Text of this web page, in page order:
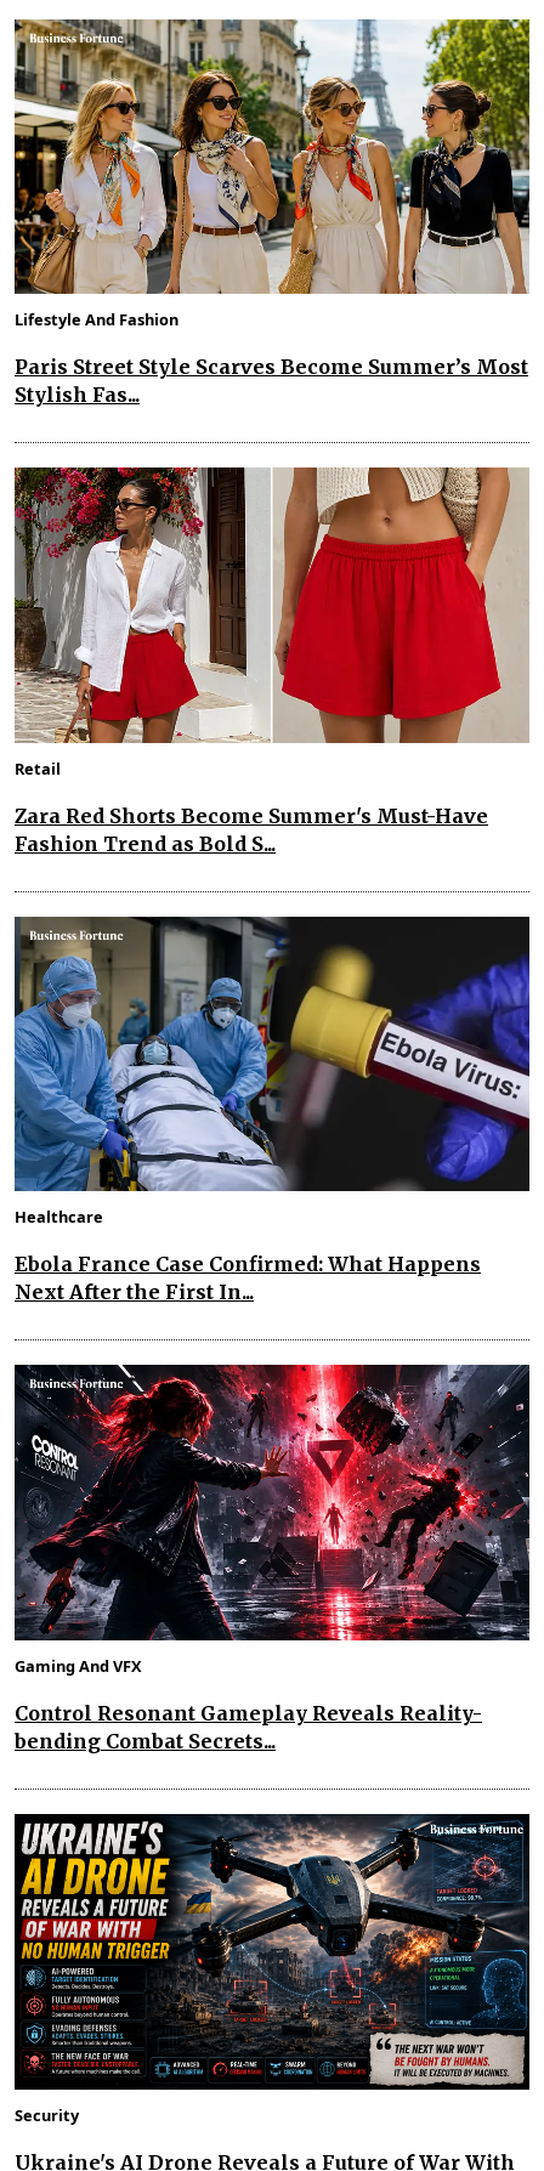
Lifestyle And Fashion
Paris Street Style Scarves Become Summer’s Most
Stylish Fas...
Retail
Zara Red Shorts Become Summer's Must-Have
Fashion Trend as Bold S...
Healthcare
Ebola France Case Confirmed: What Happens
Next After the First In...
Gaming And VFX
Control Resonant Gameplay Reveals Reality-
bending Combat Secrets...
Security
Ukraine's AI Drone Reveals a Future of War With